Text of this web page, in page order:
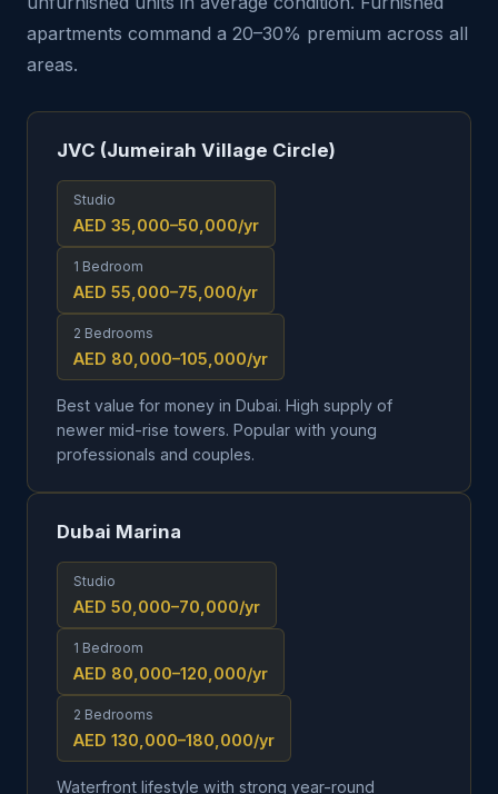
apartments command a 20–30% premium across all
areas.
JVC (Jumeirah Village Circle)
Studio
AED 35,000–50,000/yr
1 Bedroom
AED 55,000–75,000/yr
2 Bedrooms
AED 80,000–105,000/yr
Best value for money in Dubai. High supply of
newer mid-rise towers. Popular with young
professionals and couples.
Dubai Marina
Studio
AED 50,000–70,000/yr
1 Bedroom
AED 80,000–120,000/yr
2 Bedrooms
AED 130,000–180,000/yr
Waterfront lifestyle with strong year-round